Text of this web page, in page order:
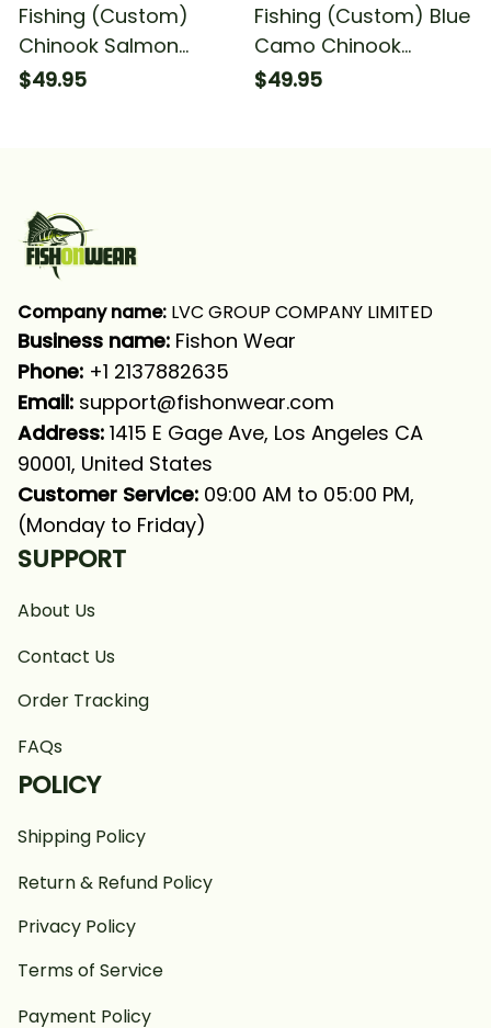
Fishing (Custom)
Chinook Salmon
Fishing Salmon
$49.95
Fishing (Custom) Blue
Camo Chinook
Salmon Fishing Team
$49.95
Company name: LVC GROUP COMPANY LIMITED
Business name: Fishon Wear
Phone: +1 2137882635
Email: support@fishonwear.com
Address: 1415 E Gage Ave, Los Angeles CA
90001, United States
Customer Service: 09:00 AM to 05:00 PM,
(Monday to Friday)
SUPPORT
About Us
Contact Us
Order Tracking
FAQs
POLICY
Shipping Policy
Return & Refund Policy
Privacy Policy
Terms of Service
Payment Policy